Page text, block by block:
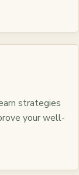
strategies
your well-